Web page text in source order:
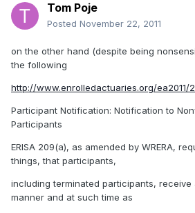
Tom Poje
Posted November 22, 2011
on the other hand (despite being
the following
http://www.enrolledactuaries.org/ea2011/
Participant Notification: Notification to
Participants
ERISA 209(a), as amended by WRERA,
things, that participants,
including terminated participants, receive
manner and at such time as